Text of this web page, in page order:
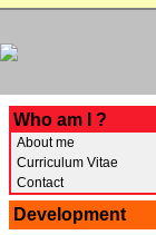
Who am I ?
About me
Curriculum Vitae
Contact
Development